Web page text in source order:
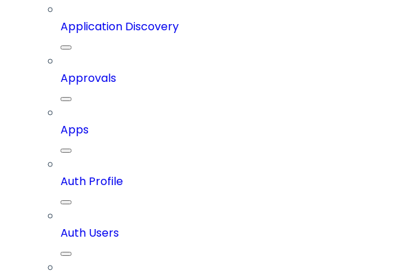
Application Discovery
Approvals
Apps
Auth Profile
Auth Users